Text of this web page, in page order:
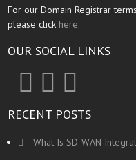
For our Domain Registrar
please click here.
OUR SOCIAL LINKS
RECENT POSTS
What Is SD-WAN